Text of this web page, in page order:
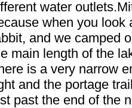
water outlets.
when you look
and we camped
main length of the
is a very narrow
and the portage
past the end of the